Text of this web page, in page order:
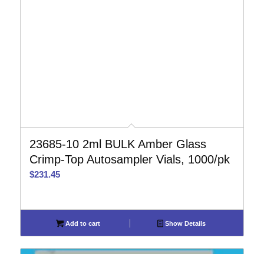
23685-10 2ml BULK Amber Glass
Crimp-Top Autosampler Vials, 1000/pk
$231.45
Add to cart Show Details